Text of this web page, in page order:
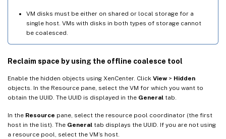
VM disks must be either on shared or local storage for a
single host. VMs with disks in both types of storage cannot
be coalesced.
Reclaim space by using the offline coalesce tool
Enable the hidden objects using XenCenter. Click View> Hidden
objects. In the Resource pane, select the VM for which you want to
obtain the UUID. The UUID is displayed in the General tab.
In the Resource pane, select the resource pool coordinator (the first
host in the list). The General tab displays the UUID. If you are not using
a resource pool, select the VM’s host.